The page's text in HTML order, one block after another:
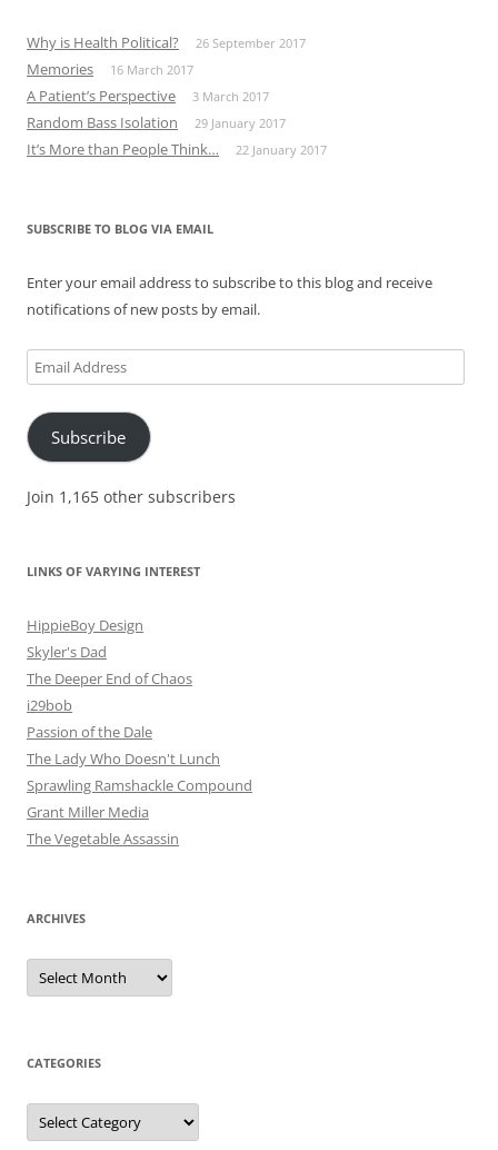
Why is Health Political? 26 September 2017
Memories 16 March 2017
A Patient’s Perspective 3 March 2017
Random Bass Isolation 29 January 2017
It’s More than People Think… 22 January 2017
SUBSCRIBE TO BLOG VIA EMAIL
Enter your email address to subscribe to this blog and receive
notifications of new posts by email.
Email
Address
Subscribe
Join 1,165 other subscribers
LINKS OF VARYING INTEREST
HippieBoy Design
Skyler's Dad
The Deeper End of Chaos
i29bob
Passion of the Dale
The Lady Who Doesn't Lunch
Sprawling Ramshackle Compound
Grant Miller Media
The Vegetable Assassin
ARCHIVES
Archives
CATEGORIES
Categories